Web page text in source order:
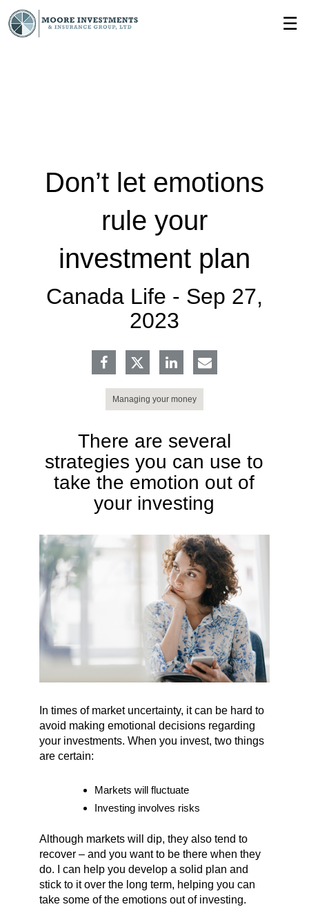
☰
Don’t let emotions
rule your
investment plan
Canada Life - Sep 27,
2023
Managing your money
There are several
strategies you can use to
take the emotion out of
your investing
In times of market uncertainty, it can be hard to
avoid making emotional decisions regarding
your investments. When you invest, two things
are certain:
Markets will fluctuate
Investing involves risks
Although markets will dip, they also tend to
recover – and you want to be there when they
do. I can help you develop a solid plan and
stick to it over the long term, helping you can
take some of the emotions out of investing.